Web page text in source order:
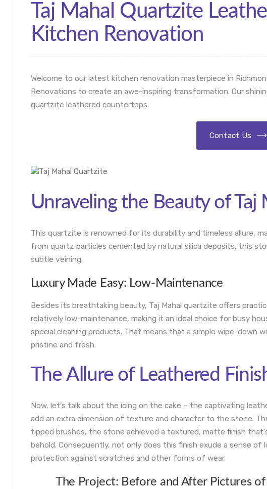
Taj Mahal Quartzite
Kitchen Renovation
Welcome to our latest kitchen renovation masterpiece in
Renovations to create an awe-inspiring transformation. Our
quartzite leathered countertops.
Contact Us
Unraveling the Beauty of Taj
This quartzite is renowned for its durability and timeless allure,
from quartz particles cemented by natural silica deposits, this
subtle veining.
Luxury Made Easy: Low-Maintenance
Besides its breathtaking beauty, Taj Mahal quartzite offers
relatively low-maintenance, making it an ideal choice for busy
special cleaning products. That means that a simple wipe-down
pristine and fresh.
The Allure of Leathered
Now, let’s talk about the icing on the cake – the captivating
add an extra dimension of texture and character to the stone.
tipped brushes, the stone achieved a textured, matte finish
behold. Consequently, not only does this finish exude a sense of
protection against scratches and other forms of wear.
The Project: Before and After Pictures